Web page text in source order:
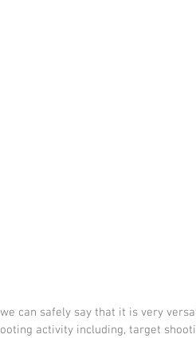
can safely say that it is very
activity including, target